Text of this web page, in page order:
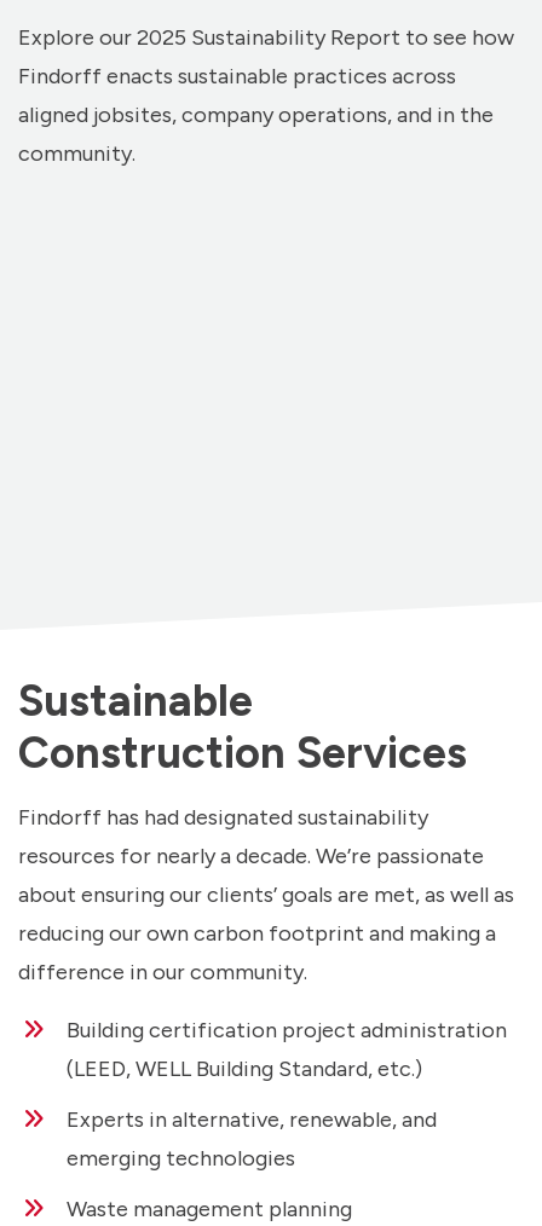
Explore our 2025 Sustainability Report to see how
Findorff enacts sustainable practices across
aligned jobsites, company operations, and in the
community.
Sustainable
Construction Services
Findorff has had designated sustainability
resources for nearly a decade. We’re passionate
about ensuring our clients’ goals are met, as well as
reducing our own carbon footprint and making a
difference in our community.
Building certification project administration
(LEED, WELL Building Standard, etc.)
Experts in alternative, renewable, and
emerging technologies
Waste management planning